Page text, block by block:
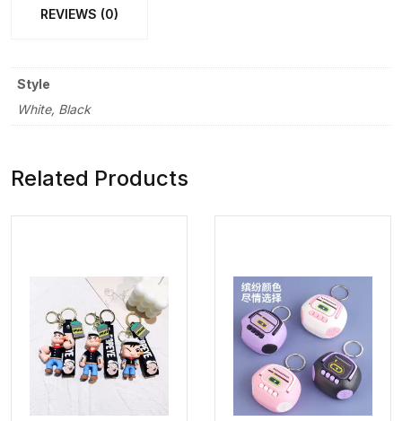
REVIEWS (0)
Style
White, Black
Related Products